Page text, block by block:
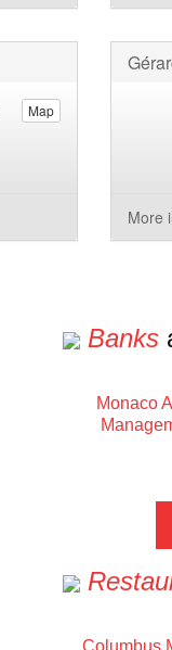
Map
More
Banks
Monaco
Columbus